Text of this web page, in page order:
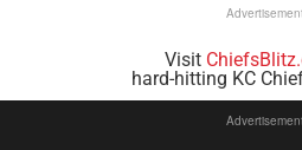
Visit
hard-hitting KC